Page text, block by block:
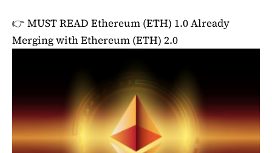
👉 MUST READ Ethereum (ETH) 1.0 Already
Merging with Ethereum (ETH) 2.0